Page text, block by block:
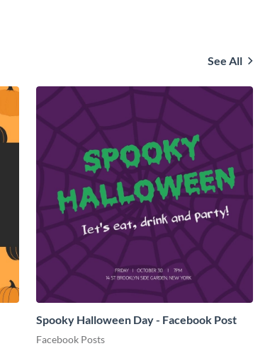
See All
Spooky Halloween Day - Facebook Post
Facebook Posts